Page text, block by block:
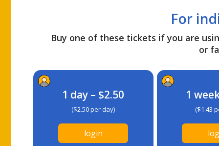
For
Buy one of these tickets if you are
or
1 day – $2.50
($2.50 per day)
login
1
($1.43